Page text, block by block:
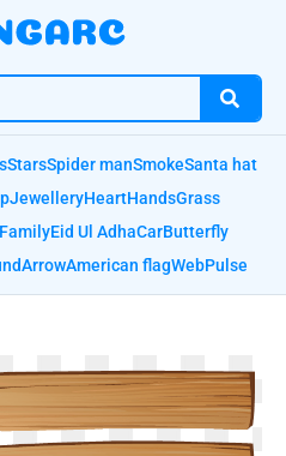
StarsSpider manSmokeSanta hat
JewelleryHeartHandsGrass
FamilyEid Ul AdhaCarButterfly
ArrowAmerican flagWebPulse